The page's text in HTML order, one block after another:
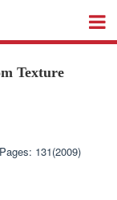
Texture
131(2009)